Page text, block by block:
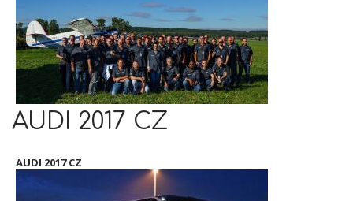
AUDI 2017 CZ
AUDI 2017 CZ